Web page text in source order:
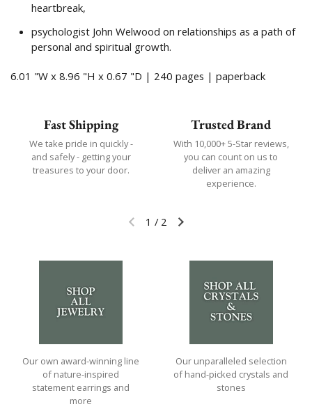
heartbreak,
psychologist John Welwood on relationships as a path of
personal and spiritual growth.
6.01 "W x 8.96 "H x 0.67 "D | 240 pages | paperback
Fast Shipping
We take pride in quickly -
and safely - getting your
treasures to your door.
Trusted Brand
With 10,000+ 5-Star reviews,
you can count on us to
deliver an amazing
experience.
Previous slideNext slide
1 / 2
Our own award-winning line
of nature-inspired
statement earrings and
more
Our unparalleled selection
of hand-picked crystals and
stones